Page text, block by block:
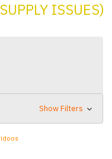
ISSUES)
Show Filters